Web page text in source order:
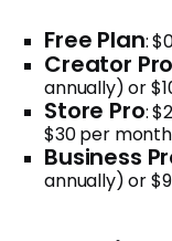
Free Plan:
Creator
annually) or
Store Pro:
$30 per
Business
annually) or